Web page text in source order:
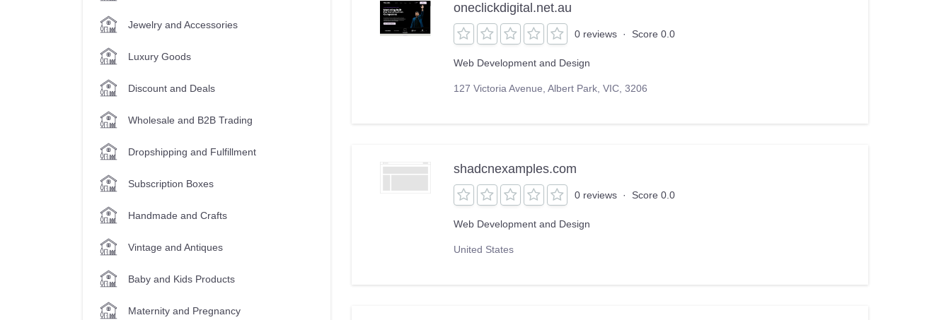
Jewelry and Accessories
Luxury Goods
Discount and Deals
Wholesale and B2B Trading
Dropshipping and Fulfillment
Subscription Boxes
Handmade and Crafts
Vintage and Antiques
Baby and Kids Products
Maternity and Pregnancy
oneclickdigital.net.au
0 reviews · Score 0.0
Web Development and Design
127 Victoria Avenue, Albert Park, VIC, 3206
shadcnexamples.com
0 reviews · Score 0.0
Web Development and Design
United States